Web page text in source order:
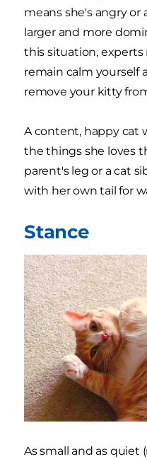
means she's angry or
larger and more
this situation,
remain calm yourself
remove your kitty
A content, happy cat
the things she loves
parent's leg or a cat
with her own tail for
Stance
As small and as quiet